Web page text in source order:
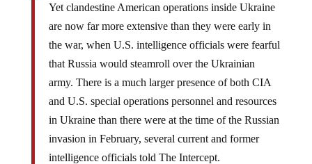
Yet clandestine American operations inside Ukraine
are now far more extensive than they were early in
the war, when U.S. intelligence officials were fearful
that Russia would steamroll over the Ukrainian
army. There is a much larger presence of both CIA
and U.S. special operations personnel and resources
in Ukraine than there were at the time of the Russian
invasion in February, several current and former
intelligence officials told The Intercept.